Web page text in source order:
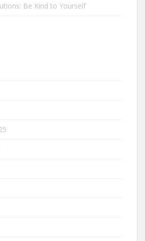
Be Kind to Yourself